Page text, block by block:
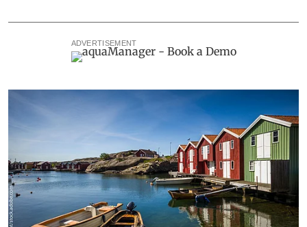
ADVERTISEMENT